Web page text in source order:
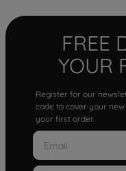
FREE
YOUR
Register for our
code to cover your
your first order.